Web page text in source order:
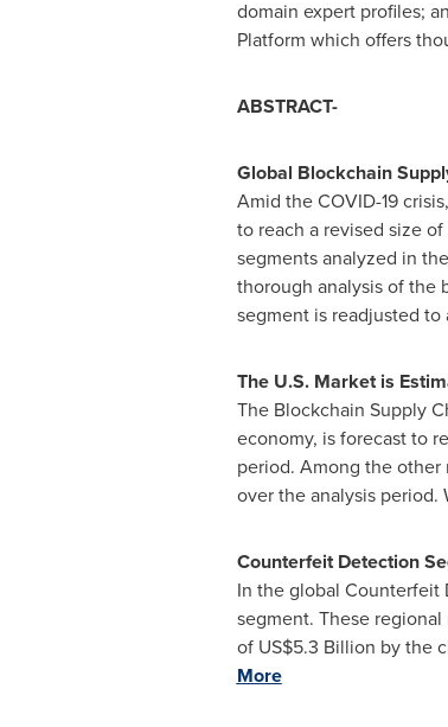
domain expert profiles;
Platform which offers
ABSTRACT-
Global Blockchain
Amid the COVID-19
to reach a revised size of
segments analyzed in
thorough analysis of the
segment is readjusted to
The U.S. Market is
The Blockchain Supply
economy, is forecast to
period. Among the
over the analysis period.
Counterfeit Detection
In the global Counterfeit
segment. These
of US$5.3 Billion by the
More